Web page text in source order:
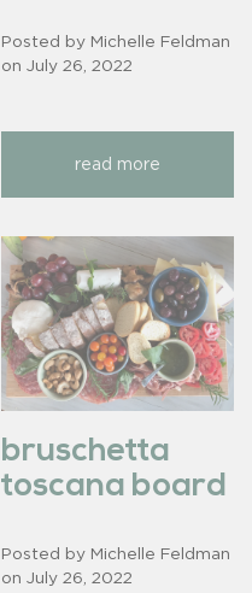
Posted by Michelle Feldman
on July 26, 2022
read more
bruschetta
toscana board
Posted by Michelle Feldman
on July 26, 2022